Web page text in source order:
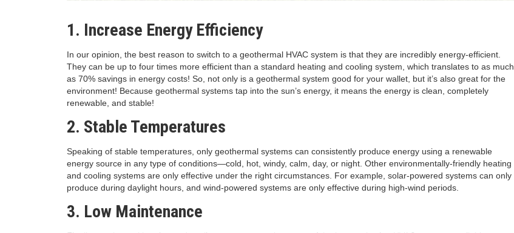
1. Increase Energy Efficiency
In our opinion, the best reason to switch to a geothermal HVAC system is that they are incredibly energy-efficient.
They can be up to four times more efficient than a standard heating and cooling system, which translates to as much
as 70% savings in energy costs! So, not only is a geothermal system good for your wallet, but it’s also great for the
environment! Because geothermal systems tap into the sun’s energy, it means the energy is clean, completely
renewable, and stable!
2. Stable Temperatures
Speaking of stable temperatures, only geothermal systems can consistently produce energy using a renewable
energy source in any type of conditions—cold, hot, windy, calm, day, or night. Other environmentally-friendly heating
and cooling systems are only effective under the right circumstances. For example, solar-powered systems can only
produce during daylight hours, and wind-powered systems are only effective during high-wind periods.
3. Low Maintenance